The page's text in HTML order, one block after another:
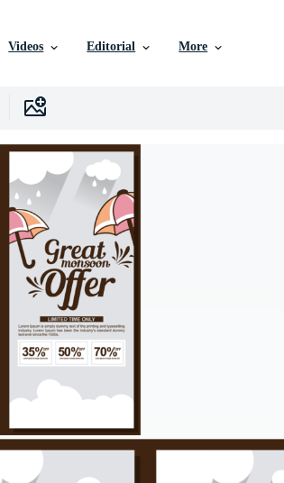
Videos Editorial More